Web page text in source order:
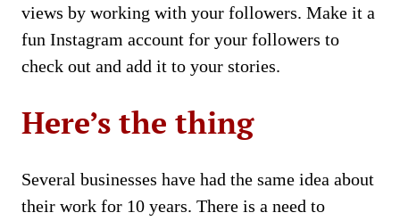
views by working with your followers. Make it a
fun Instagram account for your followers to
check out and add it to your stories.
Here’s the thing
Several businesses have had the same idea about
their work for 10 years. There is a need to